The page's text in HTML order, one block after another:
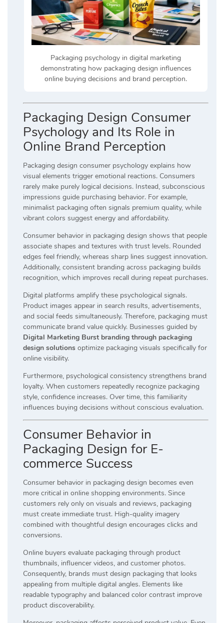
Packaging psychology in digital marketing
demonstrating how packaging design influences
online buying decisions and brand perception.
Packaging Design Consumer
Psychology and Its Role in
Online Brand Perception
Packaging design consumer psychology explains how
visual elements trigger emotional reactions. Consumers
rarely make purely logical decisions. Instead, subconscious
impressions guide purchasing behavior. For example,
minimalist packaging often signals premium quality, while
vibrant colors suggest energy and affordability.
Consumer behavior in packaging design shows that people
associate shapes and textures with trust levels. Rounded
edges feel friendly, whereas sharp lines suggest innovation.
Additionally, consistent branding across packaging builds
recognition, which improves recall during repeat purchases.
Digital platforms amplify these psychological signals.
Product images appear in search results, advertisements,
and social feeds simultaneously. Therefore, packaging must
communicate brand value quickly. Businesses guided by
Digital Marketing Burst branding through packaging
design solutions optimize packaging visuals specifically for
online visibility.
Furthermore, psychological consistency strengthens brand
loyalty. When customers repeatedly recognize packaging
style, confidence increases. Over time, this familiarity
influences buying decisions without conscious evaluation.
Consumer Behavior in
Packaging Design for E-
commerce Success
Consumer behavior in packaging design becomes even
more critical in online shopping environments. Since
customers rely only on visuals and reviews, packaging
must create immediate trust. High-quality imagery
combined with thoughtful design encourages clicks and
conversions.
Online buyers evaluate packaging through product
thumbnails, influencer videos, and customer photos.
Consequently, brands must design packaging that looks
appealing from multiple digital angles. Elements like
readable typography and balanced color contrast improve
product discoverability.